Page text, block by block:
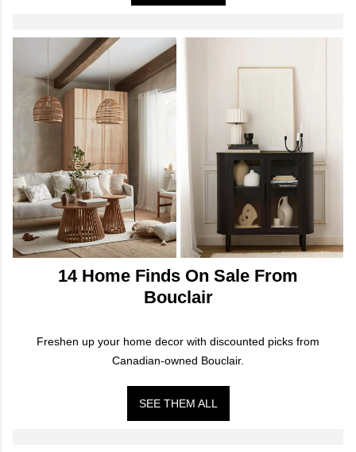
14 Home Finds On Sale From
Bouclair
Freshen up your home decor with discounted picks from
Canadian-owned Bouclair.
SEE THEM ALL